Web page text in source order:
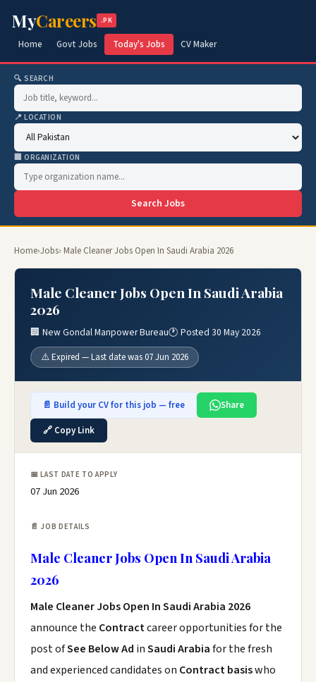
MyCareers .PK
Home Govt Jobs Today's Jobs CV Maker
🔍 SEARCH
📍 LOCATION
🏢 ORGANIZATION
Search Jobs
Home›Jobs› Male Cleaner Jobs Open In Saudi Arabia 2026
Male Cleaner Jobs Open In Saudi Arabia
2026
🏢 New Gondal Manpower Bureau🕐 Posted 30 May 2026
⚠️ Expired — Last date was 07 Jun 2026
📄 Build your CV for this job — free
Share
🔗 Copy Link
📅 LAST DATE TO APPLY
07 Jun 2026
📄 JOB DETAILS
Male Cleaner Jobs Open In Saudi Arabia
2026
Male Cleaner Jobs Open In Saudi Arabia 2026
announce the Contractcareer opportunities for the
post ofSee Below Ad inSaudi Arabiafor the fresh
and experienced candidates on Contract basiswho